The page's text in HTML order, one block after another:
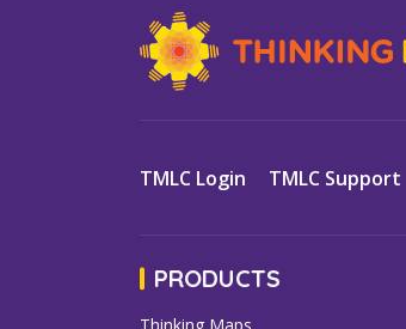
TMLC Login TMLC Support
PRODUCTS